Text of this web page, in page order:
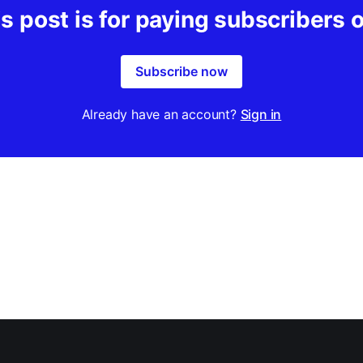
post is for paying subscribers
Subscribe now
Already have an account? Sign in